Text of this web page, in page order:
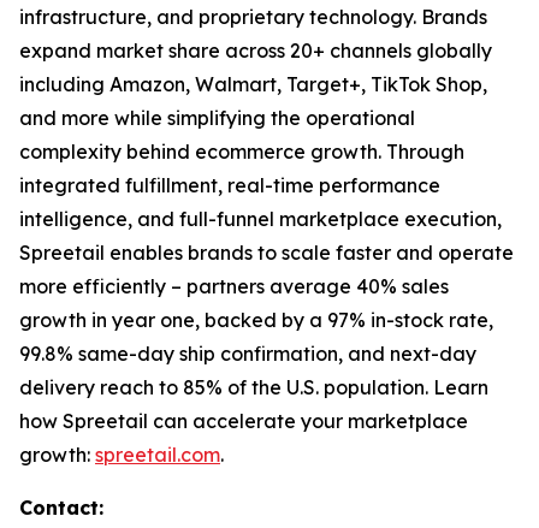
infrastructure, and proprietary technology. Brands
expand market share across 20+ channels globally
including Amazon, Walmart, Target+, TikTok Shop,
and more while simplifying the operational
complexity behind ecommerce growth. Through
integrated fulfillment, real-time performance
intelligence, and full-funnel marketplace execution,
Spreetail enables brands to scale faster and operate
more efficiently – partners average 40% sales
growth in year one, backed by a 97% in-stock rate,
99.8% same-day ship confirmation, and next-day
delivery reach to 85% of the U.S. population. Learn
how Spreetail can accelerate your marketplace
growth: spreetail.com.
Contact: